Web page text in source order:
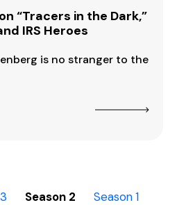
“Tracers in the Dark,”
IRS Heroes
is no stranger to the
Season 2 Season 1